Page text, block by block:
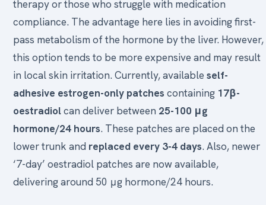
therapy or those who struggle with medication
compliance. The advantage here lies in avoiding first-
pass metabolism of the hormone by the liver. However,
this option tends to be more expensive and may result
in local skin irritation. Currently, availableself-
adhesive estrogen-only patches containing 17β-
oestradiolcan deliver between 25-100 μg
hormone/24 hours. These patches are placed on the
lower trunk and replaced every 3-4 days. Also, newer
‘7-day’ oestradiol patches are now available,
delivering around 50 μg hormone/24 hours.